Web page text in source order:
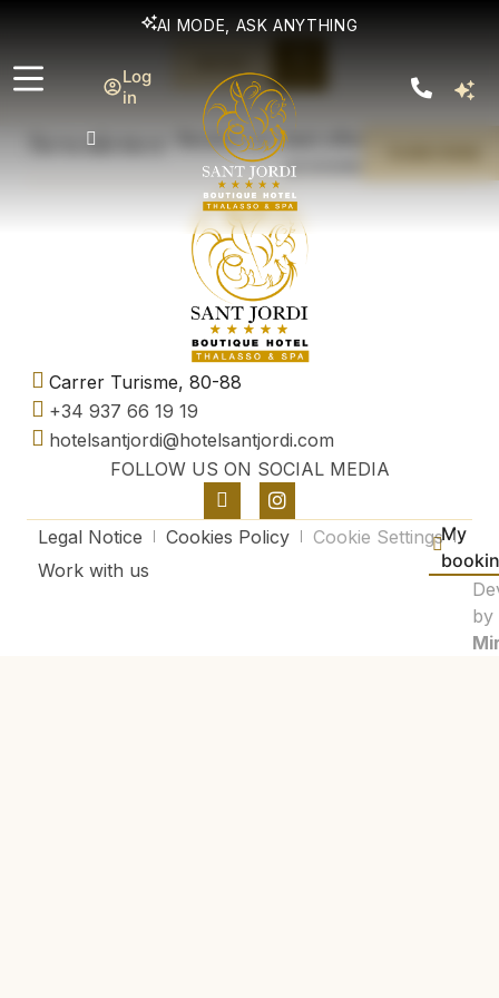
AI MODE, ASK ANYTHING
Log
in
Newsletter
Receive our best offers and exclusive
promotions
Carrer Turisme, 80-88
+34 937 66 19 19
hotelsantjordi@hotelsantjordi.com
FOLLOW US ON SOCIAL MEDIA
Legal Notice Cookies Policy
Cookie Settings
Work with us
My
by